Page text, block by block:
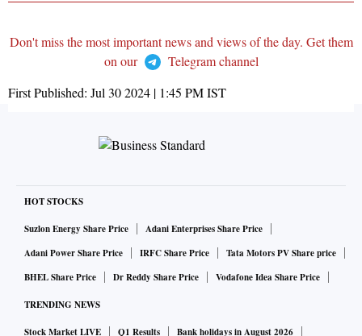
Don't miss the most important news and views of the day. Get them
on our
Telegram channel
First Published: Jul 30 2024 | 1:45 PMIST
HOT STOCKS
Suzlon Energy Share Price
Adani Enterprises Share Price
Adani Power Share Price
IRFC Share Price
Tata Motors PV Share price
BHEL Share Price
Dr Reddy Share Price Vodafone Idea Share Price
TRENDING NEWS
Stock Market LIVE Q1 Results
Bank holidays in August 2026